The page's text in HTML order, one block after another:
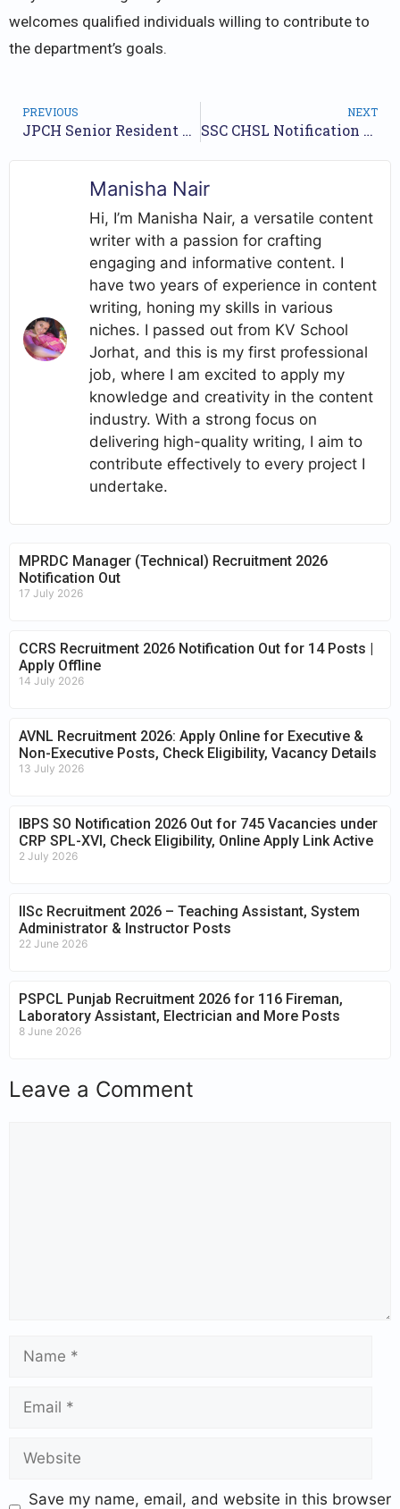
welcomes qualified individuals willing to contribute to
the department’s goals.
PREVIOUS
JPCH Senior Resident Jobs Notification 2024 for 9 Posts | Check Walkin Dates
NEXT
SSC CHSL Notification 2024 for 3712 Posts : Application Form, Exam Date
Manisha Nair
Hi, I’m Manisha Nair, a versatile content
writer with a passion for crafting
engaging and informative content. I
have two years of experience in content
writing, honing my skills in various
niches. I passed out from KV School
Jorhat, and this is my first professional
job, where I am excited to apply my
knowledge and creativity in the content
industry. With a strong focus on
delivering high-quality writing, I aim to
contribute effectively to every project I
undertake.
MPRDC Manager (Technical) Recruitment 2026
Notification Out
17 July 2026
CCRS Recruitment 2026 Notification Out for 14 Posts |
Apply Offline
14 July 2026
AVNL Recruitment 2026: Apply Online for Executive &
Non-Executive Posts, Check Eligibility, Vacancy Details
13 July 2026
IBPS SO Notification 2026 Out for 745 Vacancies under
CRP SPL-XVI, Check Eligibility, Online Apply Link Active
2 July 2026
IISc Recruitment 2026 – Teaching Assistant, System
Administrator & Instructor Posts
22 June 2026
PSPCL Punjab Recruitment 2026 for 116 Fireman,
Laboratory Assistant, Electrician and More Posts
8 June 2026
Leave a Comment
Save my name, email, and website in this browser